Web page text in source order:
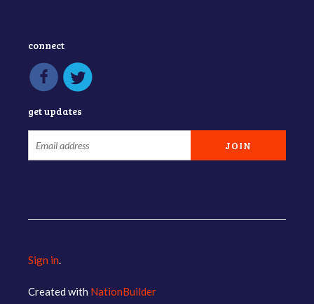
connect
get updates
Sign in
Created with NationBuilder